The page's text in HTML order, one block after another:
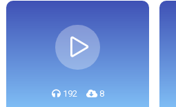
192 8